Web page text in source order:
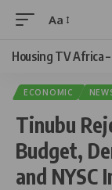
Aa
Housing TV Africa
ECONOMIC
Tinubu
Budget,
and NYSC